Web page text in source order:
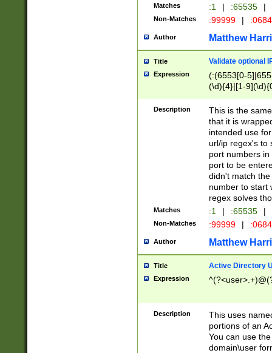
Matches :1 | :65535 |
Non-Matches :99999 |
Author Matthew
Title Validate optional
Expression
(:(6553[0-
(\d){4}|[1-
Description
This is the
that it is
intended use
url/ip regex's to
port numbers
port to be
didn't match
number to start
regex solves
Matches :1 | :65535 |
Non-Matches :99999 |
Author Matthew
Title Active Directory
Expression
Description
This uses
portions of an
You can use
domain\user